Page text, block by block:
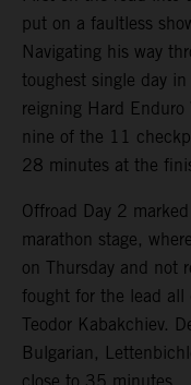
put on a faultless
Navigating his way
toughest single day
reigning Hard Enduro
nine of the 11
28 minutes at the
Offroad Day 2
marathon stage,
on Thursday and not
fought for the lead all
Teodor Kabakchiev.
Bulgarian,